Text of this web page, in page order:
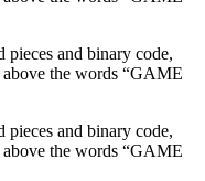
and binary code,
the words “GAME
and binary code,
the words “GAME